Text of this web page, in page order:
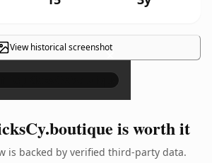
View historical screenshot
×
is worth it
is backed by verified third-party data.